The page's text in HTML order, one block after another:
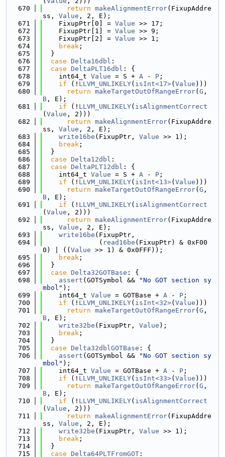
  670
return makeAlignmentError(FixupAddre
ss, Value , 2, E);
  671
    FixupPtr[0] =
Value >> 17;
  672
    FixupPtr[1] =
Value >> 9;
  673
    FixupPtr[2] =
Value >> 1;
  674
break ;
  675
  }
  676
case Delta16dbl :
  677
case DeltaPLT16dbl : {
  678
    int64_t
Value = S + A - P ;
  679
if (! LLVM_UNLIKELY( isInt<17>( Value )))
  680
return makeTargetOutOfRangeError( G
B , E);
  681
if (! LLVM_UNLIKELY( isAlignmentCorrect
( Value , 2)))
  682
return makeAlignmentError(FixupAddre
ss, Value , 2, E);
  683
write16be (FixupPtr, Value >> 1);
  684
break ;
  685
  }
  686
case Delta12dbl :
  687
case DeltaPLT12dbl : {
  688
    int64_t
Value = S + A - P ;
  689
if (! LLVM_UNLIKELY( isInt<13>( Value )))
  690
return makeTargetOutOfRangeError( G
B , E);
  691
if (! LLVM_UNLIKELY( isAlignmentCorrect
( Value , 2)))
  692
return makeAlignmentError(FixupAddre
ss, Value , 2, E);
  693
write16be (FixupPtr,
  694
              (
read16be (FixupPtr) & 0xF00
0) | (( Value >> 1) & 0x0FFF));
  695
break ;
  696
  }
  697
case Delta32GOTBase : {
  698
assert (GOTSymbol &&
"No GOT section sy
mbol" );
  699
    int64_t
Value = GOTBase + A - P ;
  700
if (! LLVM_UNLIKELY( isInt<32>( Value )))
  701
return makeTargetOutOfRangeError( G
B , E);
  702
write32be (FixupPtr, Value );
  703
break ;
  704
  }
  705
case Delta32dblGOTBase : {
  706
assert (GOTSymbol &&
"No GOT section sy
mbol" );
  707
    int64_t
Value = GOTBase + A - P ;
  708
if (! LLVM_UNLIKELY( isInt<33>( Value )))
  709
return makeTargetOutOfRangeError( G
B , E);
  710
if (! LLVM_UNLIKELY( isAlignmentCorrect
( Value , 2)))
  711
return makeAlignmentError(FixupAddre
ss, Value , 2, E);
  712
write32be (FixupPtr, Value >> 1);
  713
break ;
  714
  }
  715
case Delta64PLTFromGOT :